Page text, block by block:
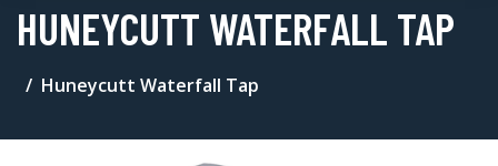
HUNEYCUTT WATERFALL TAP
Huneycutt Waterfall Tap